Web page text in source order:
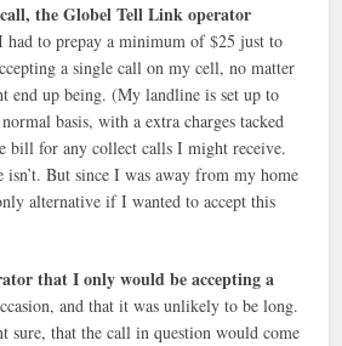
the Globel Tell Link operator
had to prepay a minimum of $25 just to
a single call on my cell, no matter
end up being. (My landline is set up to
basis, with a extra charges tacked
bill for any collect calls I might receive.
But since I was away from my home
alternative if I wanted to accept this
that I only would be accepting a
and that it was unlikely to be long.
sure, that the call in question would come